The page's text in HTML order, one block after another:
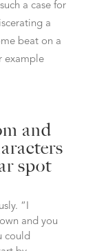
a case for
a
beat on a
example
and
spot
“I
and you
could